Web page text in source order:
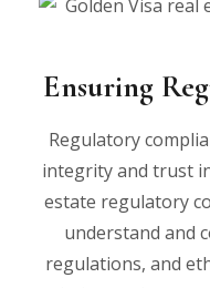
Ensuring
Regulatory
integrity and trust
estate regulatory
understand and
regulations, and